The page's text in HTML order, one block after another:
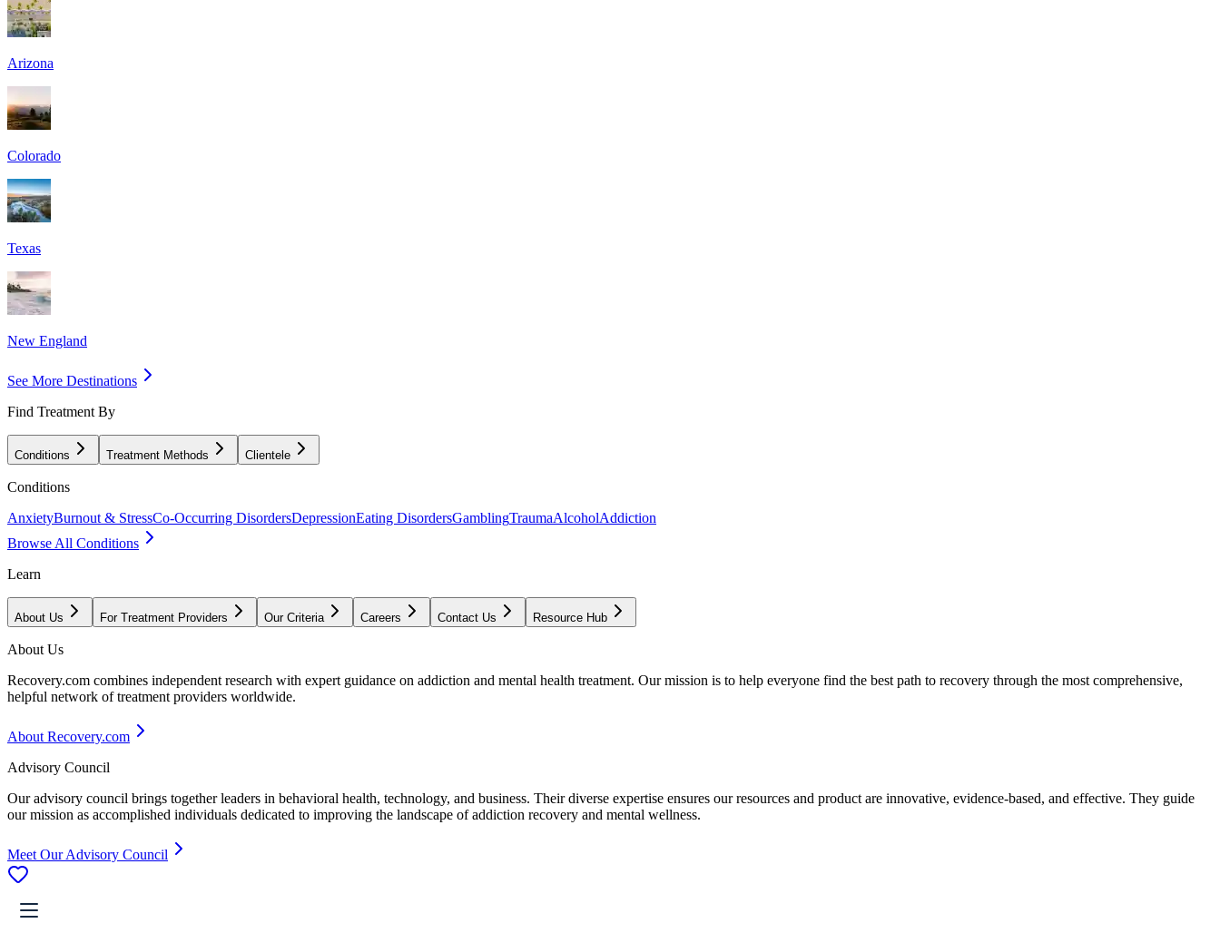
Arizona
Colorado
Texas
New England
See More Destinations
Find Treatment By
Conditions Treatment Methods Clientele
Conditions
AnxietyBurnout & StressCo-Occurring DisordersDepressionEating DisordersGamblingTraumaAlcoholAddiction
Browse All Conditions
Learn
About Us For Treatment Providers Our Criteria Careers Contact Us Resource Hub
About Us
Recovery.com combines independent research with expert guidance on addiction and mental health treatment. Our mission is to help everyone find the best path to recovery through the most comprehensive,
helpful network of treatment providers worldwide.
About Recovery.com
Advisory Council
Our advisory council brings together leaders in behavioral health, technology, and business. Their diverse expertise ensures our resources and product are innovative, evidence-based, and effective. They guide
our mission as accomplished individuals dedicated to improving the landscape of addiction recovery and mental wellness.
Meet Our Advisory Council